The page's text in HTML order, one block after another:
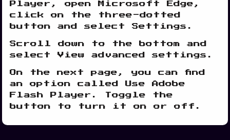
Player, open Microsoft Edge,
click on the three-dotted
button and select Settings.
Scroll down to the bottom and
select View advanced settings.
On the next page, you can find
an option called Use Adobe
Flash Player. Toggle the
button to turn it on or off.